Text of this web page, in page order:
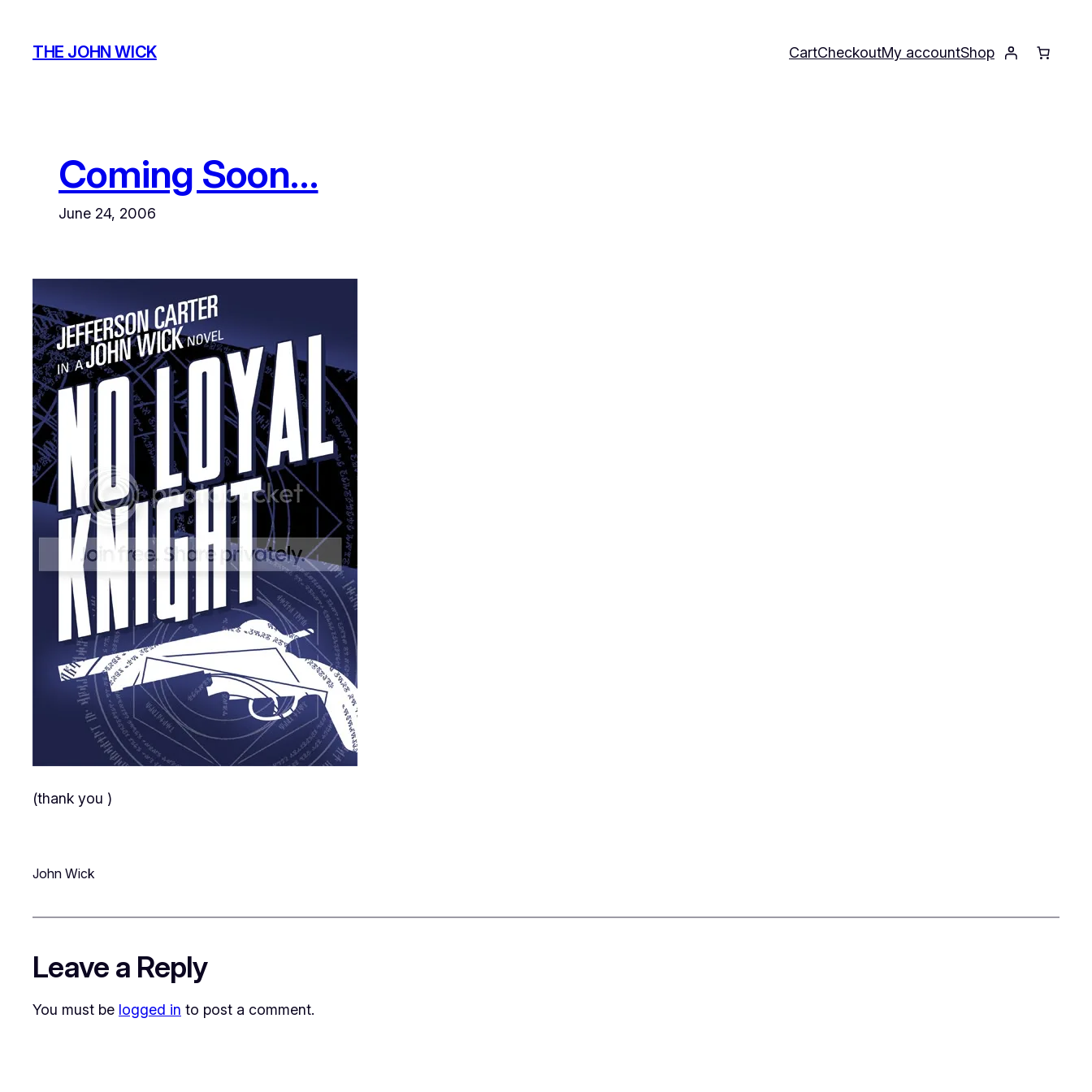
content
THE JOHN WICK CartCheckoutMy accountShop
Coming Soon…
June 24, 2006
(thank you )
John Wick
Leave a Reply
You must be logged in to post a comment.